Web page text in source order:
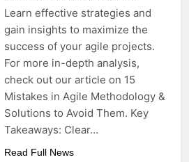
Learn effective strategies and
gain insights to maximize the
success of your agile projects.
For more in-depth analysis,
check out our article on 15
Mistakes in Agile Methodology &
Solutions to Avoid Them. Key
Takeaways: Clear…
Read Full News